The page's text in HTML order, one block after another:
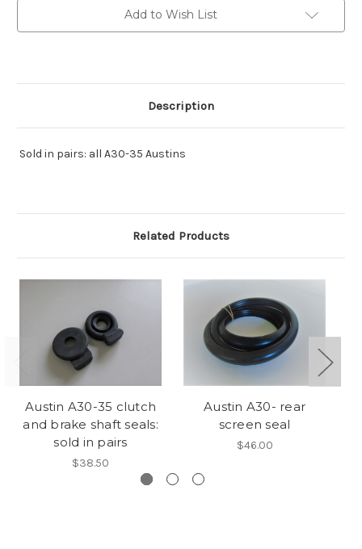
Add to Wish List
Description
Sold in pairs: all A30-35 Austins
Related Products
Austin A30-35 clutch
and brake shaft seals:
sold in pairs
$38.50
Austin A30- rear
screen seal
$46.00